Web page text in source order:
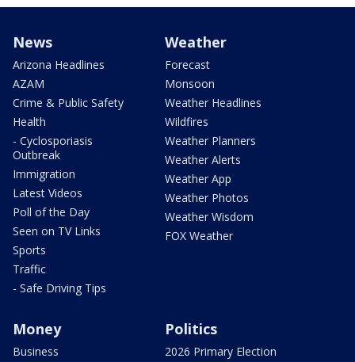
News
Arizona Headlines
AZAM
Crime & Public Safety
Health
- Cyclosporiasis
Outbreak
Immigration
Latest Videos
Poll of the Day
Seen on TV Links
Sports
Traffic
- Safe Driving Tips
Weather
Forecast
Monsoon
Weather Headlines
Wildfires
Weather Planners
Weather Alerts
Weather App
Weather Photos
Weather Wisdom
FOX Weather
Money
Business
Politics
2026 Primary Election